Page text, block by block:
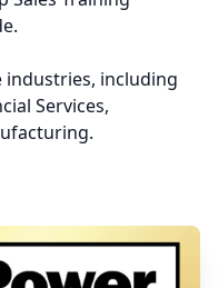
industries, including
Services,